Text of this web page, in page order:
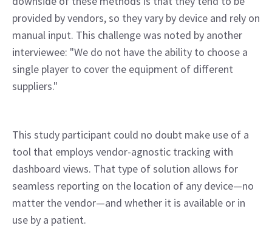
provided by vendors, so they vary by device and rely on
manual input. This challenge was noted by another
interviewee: "We do not have the ability to choose a
single player to cover the equipment of different
suppliers."
This study participant could no doubt make use of a
tool that employs vendor-agnostic tracking with
dashboard views. That type of solution allows for
seamless reporting on the location of any device—no
matter the vendor—and whether it is available or in
use by a patient.